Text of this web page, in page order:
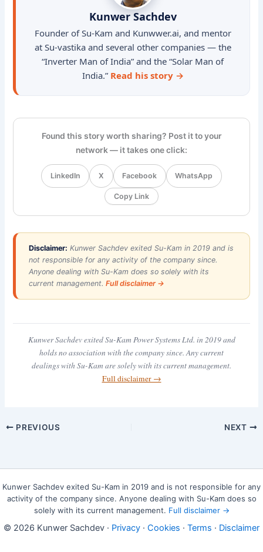
Kunwer Sachdev
Founder of Su-Kam and Kunwwer.ai, and mentor
at Su-vastika and several other companies — the
“Inverter Man of India” and the “Solar Man of
India.” Read his story →
Found this story worth sharing? Post it to your
network — it takes one click:
LinkedIn X Facebook WhatsApp
Copy Link
Disclaimer: Kunwer Sachdev exited Su-Kam in 2019 and is
not responsible for any activity of the company since.
Anyone dealing with Su-Kam does so solely with its
current management.Full disclaimer →
Kunwer Sachdev exited Su-Kam Power Systems Ltd. in 2019 and
holds no association with the company since. Any current
dealings with Su-Kam are solely with its current management.
Full disclaimer →
PREVIOUS NEXT
Kunwer Sachdev exited Su-Kam in 2019 and is not responsible for any
activity of the company since. Anyone dealing with Su-Kam does so
solely with its current management. Full disclaimer →
© 2026 Kunwer Sachdev · Privacy · Cookies · Terms · Disclaimer